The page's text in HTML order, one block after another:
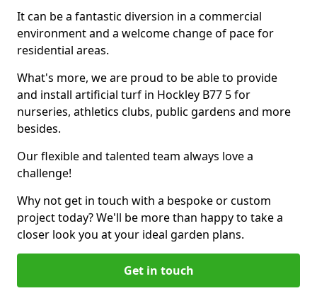
It can be a fantastic diversion in a commercial
environment and a welcome change of pace for
residential areas.
What's more, we are proud to be able to provide
and install artificial turf in Hockley B77 5 for
nurseries, athletics clubs, public gardens and more
besides.
Our flexible and talented team always love a
challenge!
Why not get in touch with a bespoke or custom
project today? We'll be more than happy to take a
closer look you at your ideal garden plans.
Get in touch